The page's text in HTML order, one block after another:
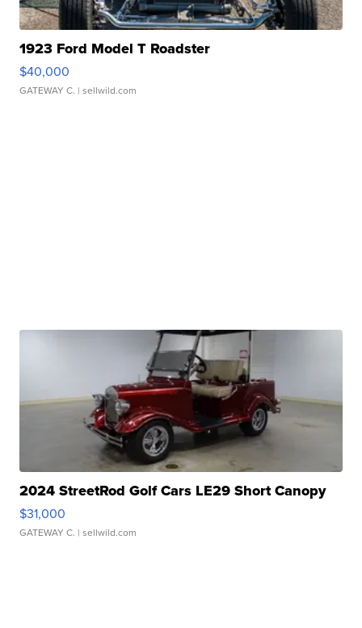
1923 Ford Model T Roadster
$40,000
GATEWAY C. | sellwild.com
2024 StreetRod Golf Cars LE29 Short Canopy
$31,000
GATEWAY C. | sellwild.com